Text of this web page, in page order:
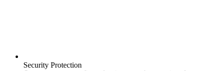
Security Protection